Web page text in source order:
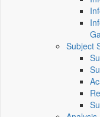
Subject